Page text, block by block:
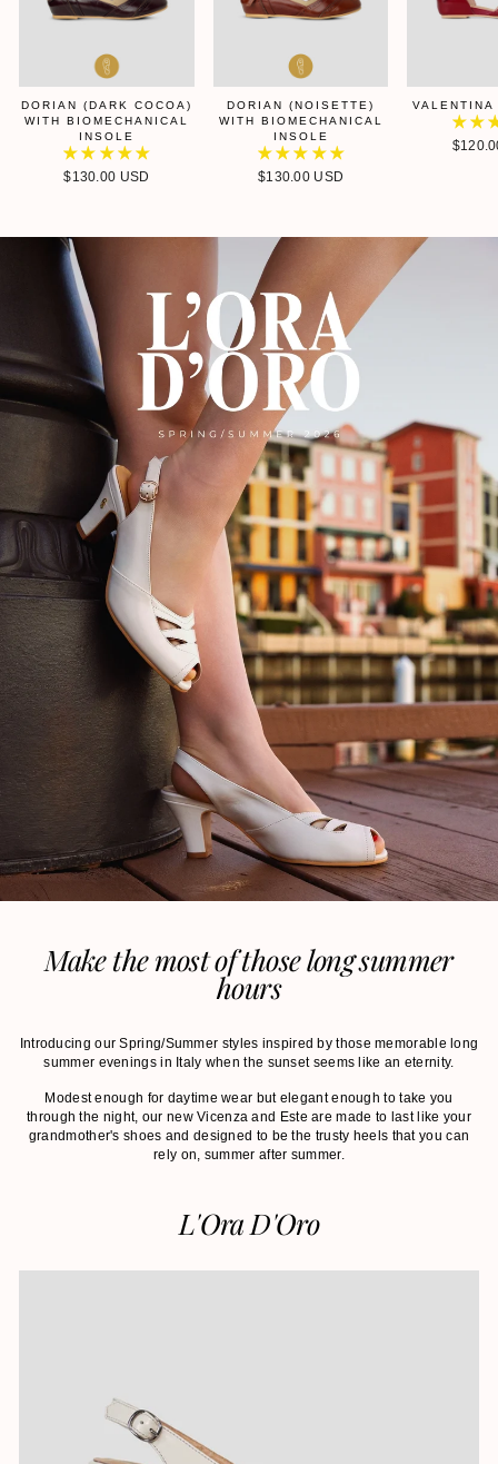
DORIAN (DARK COCOA)
WITH BIOMECHANICAL
INSOLE
$130.00 USD
DORIAN (NOISETTE)
WITH BIOMECHANICAL
INSOLE
$130.00 USD
VALENTINA
Make the most of those long summer
hours
Introducing our Spring/Summer styles inspired by those memorable long
summer evenings in Italy when the sunset seems like an eternity.
Modest enough for daytime wear but elegant enough to take you
through the night, our new Vicenza and Este are made to last like your
grandmother's shoes and designed to be the trusty heels that you can
rely on, summer after summer.
L'Ora D'Oro